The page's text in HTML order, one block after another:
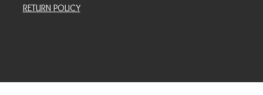
RETURN POLICY